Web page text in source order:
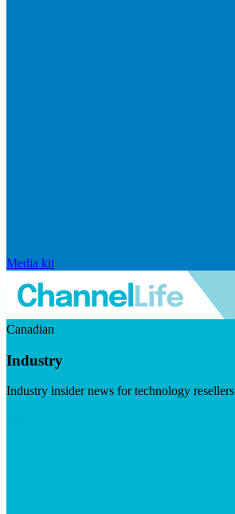
Media kit
Canadian
Industry
Industry insider news for technology resellers